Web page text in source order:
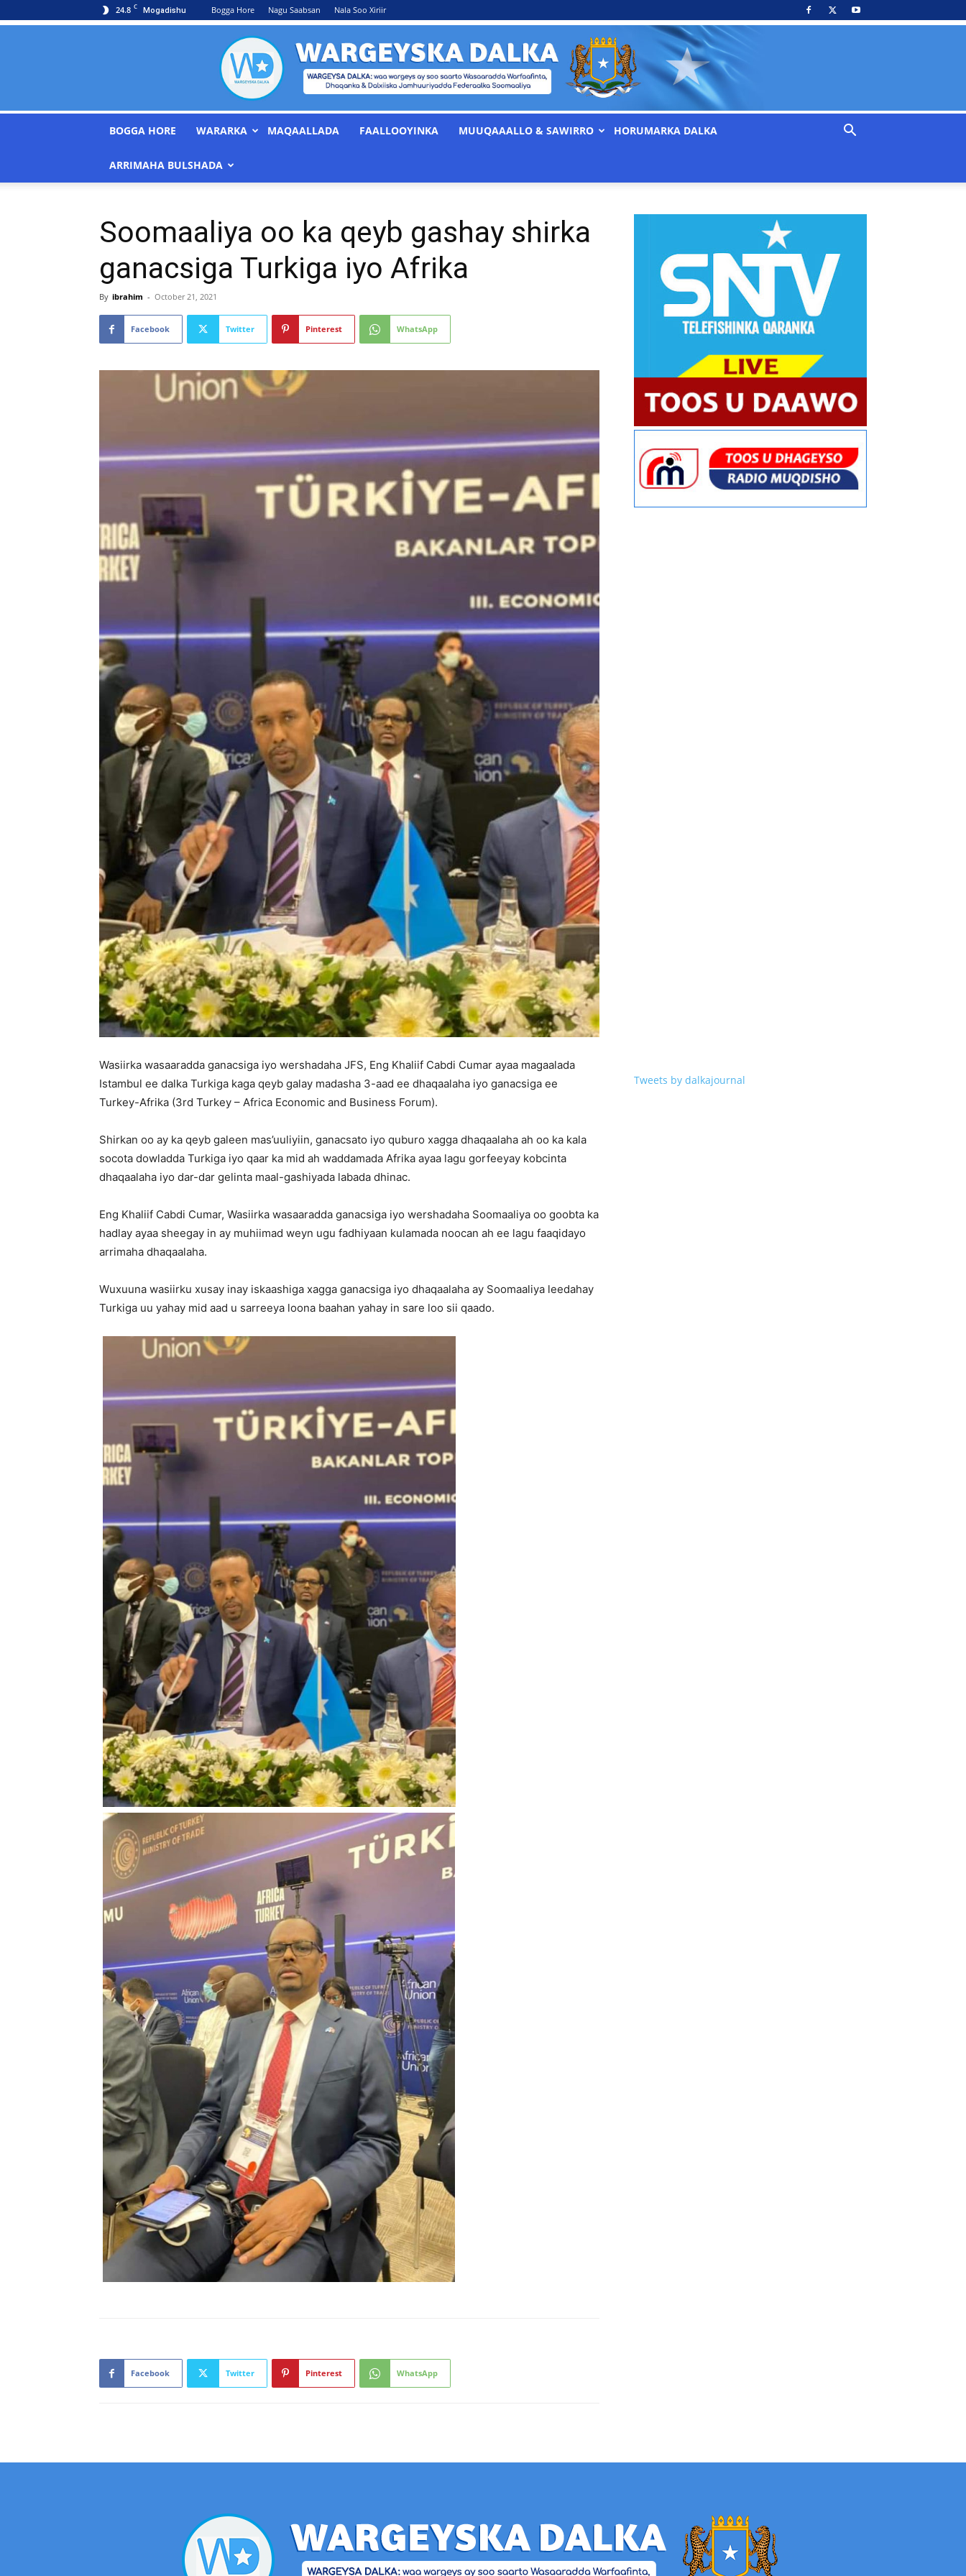
24.8 C Mogadishu Bogga Hore Nagu Saabsan Nala Soo Xiriir
DALKA
BOGGA HORE WARARKA MAQAALLADA FAALLOOYINKA MUUQAAALLO & SAWIRRO HORUMARKA DALKA
ARRIMAHA BULSHADA
Soomaaliya oo ka qeyb gashay shirka
ganacsiga Turkiga iyo Afrika
By ibrahim - October 21, 2021
Facebook Twitter Pinterest WhatsApp
Wasiirka wasaaradda ganacsiga iyo wershadaha JFS, Eng Khaliif Cabdi Cumar ayaa magaalada
Istambul ee dalka Turkiga kaga qeyb galay madasha 3-aad ee dhaqaalaha iyo ganacsiga ee
Turkey-Afrika (3rd Turkey – Africa Economic and Business Forum).
Shirkan oo ay ka qeyb galeen mas’uuliyiin, ganacsato iyo quburo xagga dhaqaalaha ah oo ka kala
socota dowladda Turkiga iyo qaar ka mid ah waddamada Afrika ayaa lagu gorfeeyay kobcinta
dhaqaalaha iyo dar-dar gelinta maal-gashiyada labada dhinac.
Eng Khaliif Cabdi Cumar, Wasiirka wasaaradda ganacsiga iyo wershadaha Soomaaliya oo goobta ka
hadlay ayaa sheegay in ay muhiimad weyn ugu fadhiyaan kulamada noocan ah ee lagu faaqidayo
arrimaha dhaqaalaha.
Wuxuuna wasiirku xusay inay iskaashiga xagga ganacsiga iyo dhaqaalaha ay Soomaaliya leedahay
Turkiga uu yahay mid aad u sarreeya loona baahan yahay in sare loo sii qaado.
Facebook Twitter Pinterest WhatsApp
Tweets by dalkajournal